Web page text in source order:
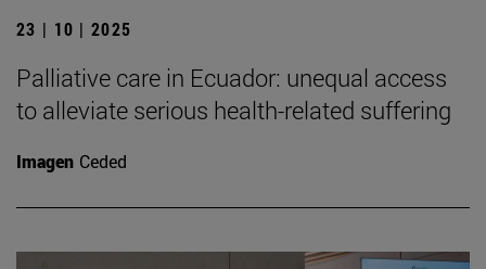
23 | 10 | 2025
Palliative care in Ecuador: unequal access
to alleviate serious health-related suffering
Imagen Ceded